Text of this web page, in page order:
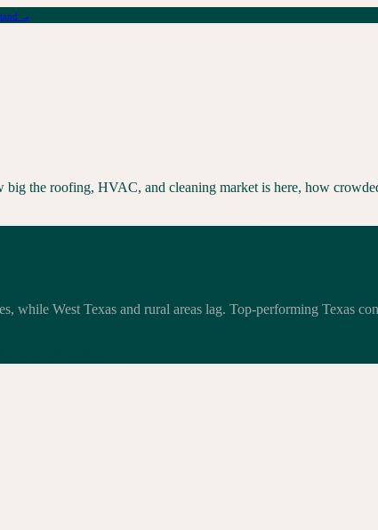
→
the roofing, HVAC, and cleaning market is here, how
while West Texas and rural areas lag. Top-performing Texas